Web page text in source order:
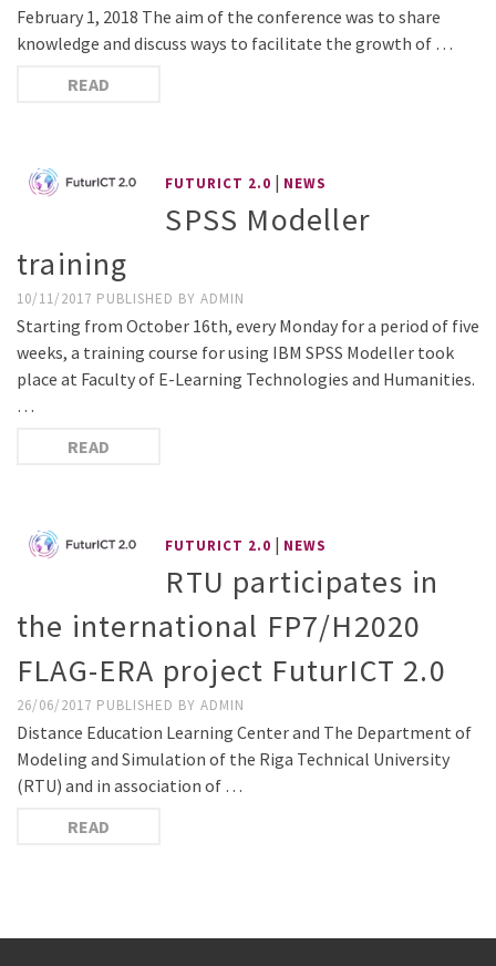
February 1, 2018 The aim of the conference was to share
knowledge and discuss ways to facilitate the growth of …
READ
FUTURICT 2.0 | NEWS
SPSS Modeller
training
10/11/2017 PUBLISHED BY ADMIN
Starting from October 16th, every Monday for a period of five
weeks, a training course for using IBM SPSS Modeller took
place at Faculty of E-Learning Technologies and Humanities.
…
READ
FUTURICT 2.0 | NEWS
RTU participates in
the international FP7/H2020
FLAG-ERA project FuturICT 2.0
26/06/2017 PUBLISHED BY ADMIN
Distance Education Learning Center and The Department of
Modeling and Simulation of the Riga Technical University
(RTU) and in association of …
READ